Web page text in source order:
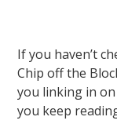
If you haven’t
Chip off the
you linking in
you keep